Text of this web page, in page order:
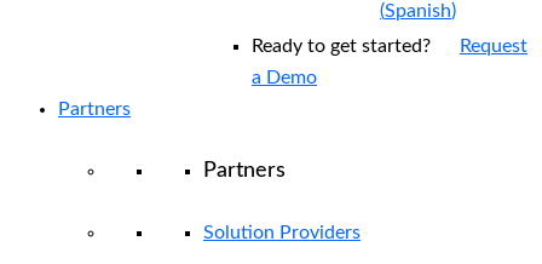
(Spanish)
Ready to get started?
Request
a Demo
Partners
Partners
Solution Providers